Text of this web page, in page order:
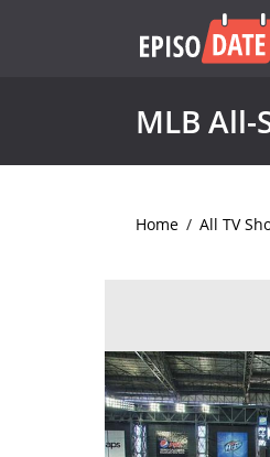
MLB All-
Home / All TV